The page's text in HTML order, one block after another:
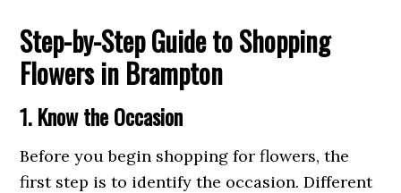
Step-by-Step Guide to Shopping
Flowers in Brampton
1. Know the Occasion
Before you begin shopping for flowers, the
first step is to identify the occasion. Different